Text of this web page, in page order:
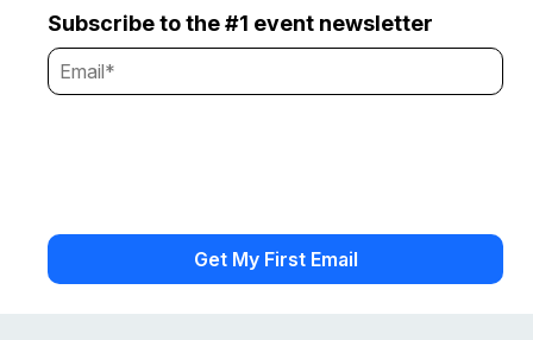
Subscribe to the #1 event newsletter